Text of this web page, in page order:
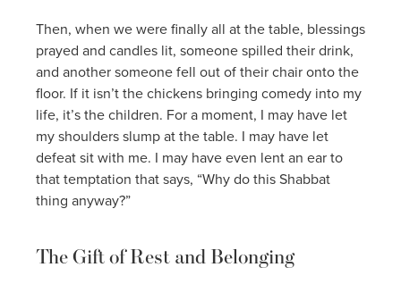
Then, when we were finally all at the table, blessings
prayed and candles lit, someone spilled their drink,
and another someone fell out of their chair onto the
floor. If it isn’t the chickens bringing comedy into my
life, it’s the children. For a moment, I may have let
my shoulders slump at the table. I may have let
defeat sit with me. I may have even lent an ear to
that temptation that says, “Why do this Shabbat
thing anyway?”
The Gift of Rest and Belonging